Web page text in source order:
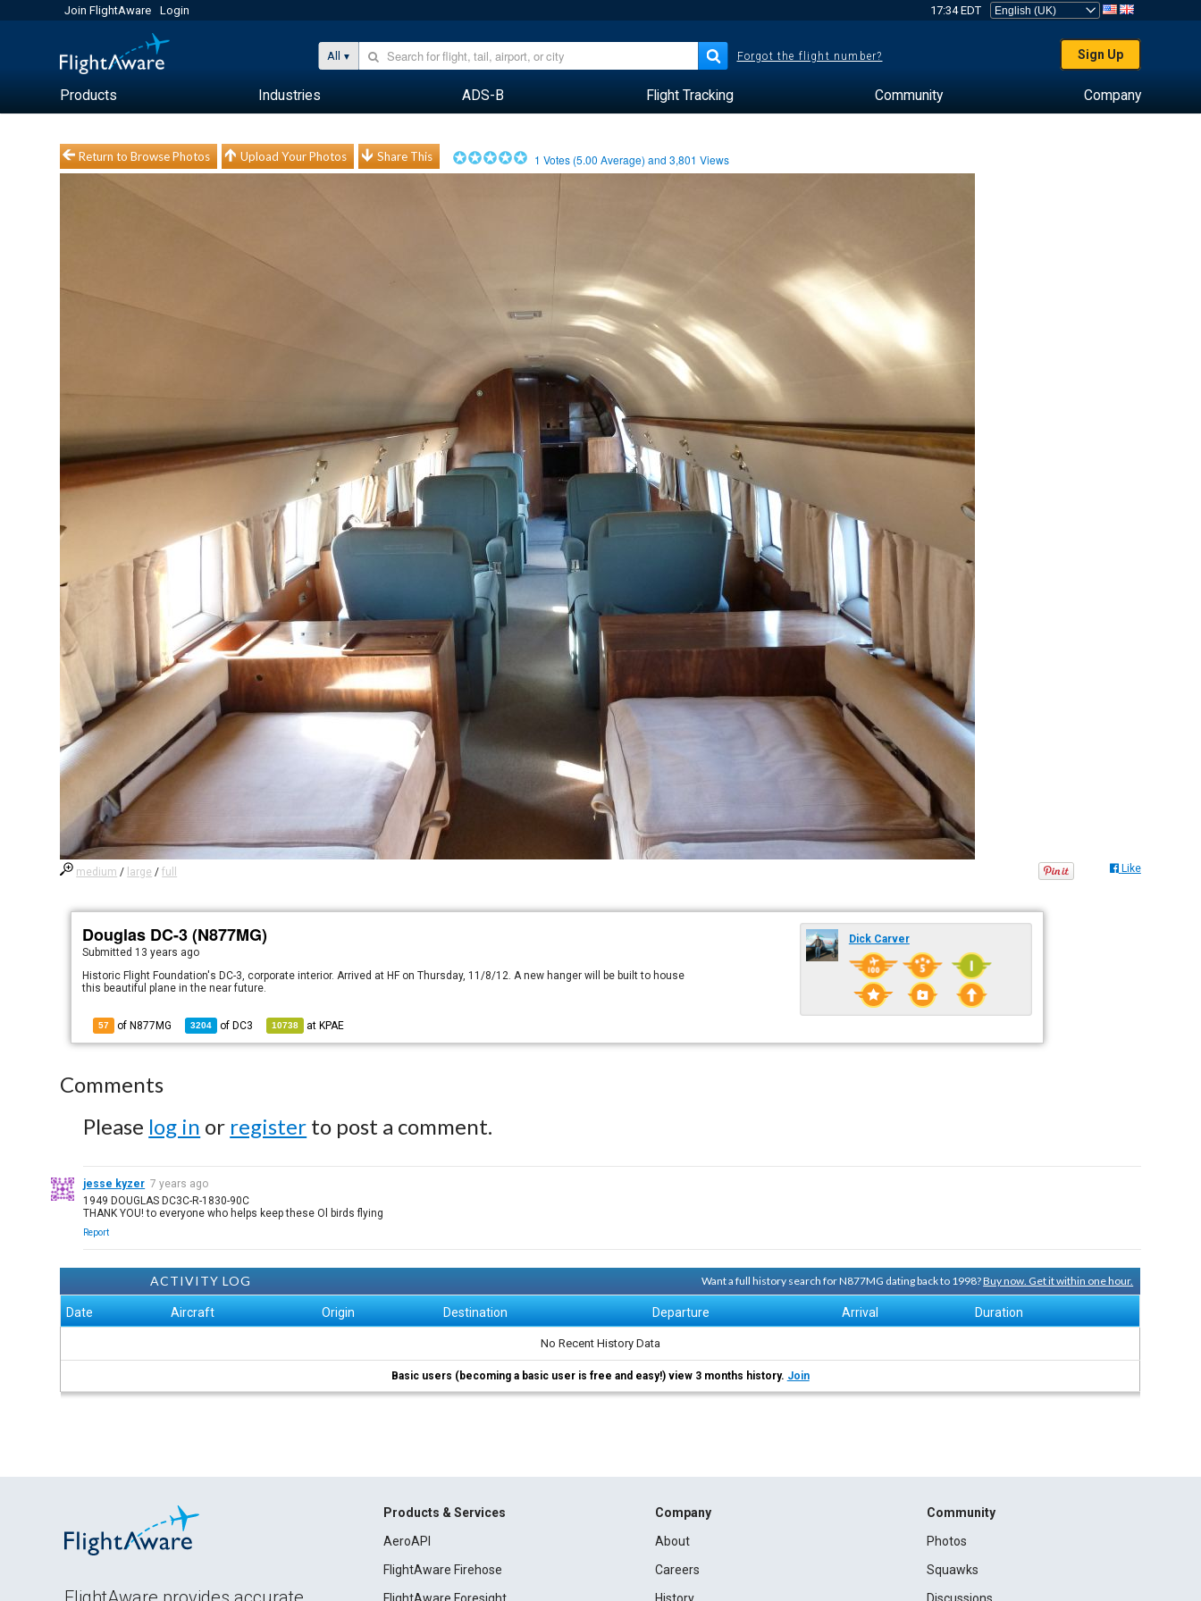
Join FlightAware Login 17:34 EDT
All Forgot the flight number? Sign Up
Products Industries ADS-B Flight Tracking Community Company
Return to Browse Photos Upload Your Photos Share This 1 Votes (5.00 Average) and3,801 Views
medium / large /full Like
Douglas DC-3 (N877MG)
Submitted 13 years ago
Historic Flight Foundation's DC-3, corporate interior. Arrived at HF on Thursday, 11/8/12. A new hanger will be built to house
this beautiful plane in the near future.
57 of N877MG 3204 of DC3 10738 at KPAE
Dick Carver
Comments
Please log in or register to post a comment.
jesse kyzer 7 years ago
1949 DOUGLAS DC3C-R-1830-90C
THANK YOU! to everyone who helps keep these Ol birds flying
Report
ACTIVITY LOG Want a full history search for N877MG dating back to 1998?Buy now. Get it within one hour.
Date Aircraft Origin Destination Departure Arrival Duration
No Recent History Data
Basic users (becoming a basic user is free and easy!) view 3 months history. Join
Products & Services
AeroAPI
FlightAware Firehose
Company
About
Careers
Community
Photos
Squawks